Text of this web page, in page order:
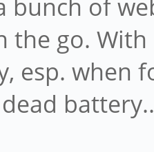
bunch of
the go.
esp. when